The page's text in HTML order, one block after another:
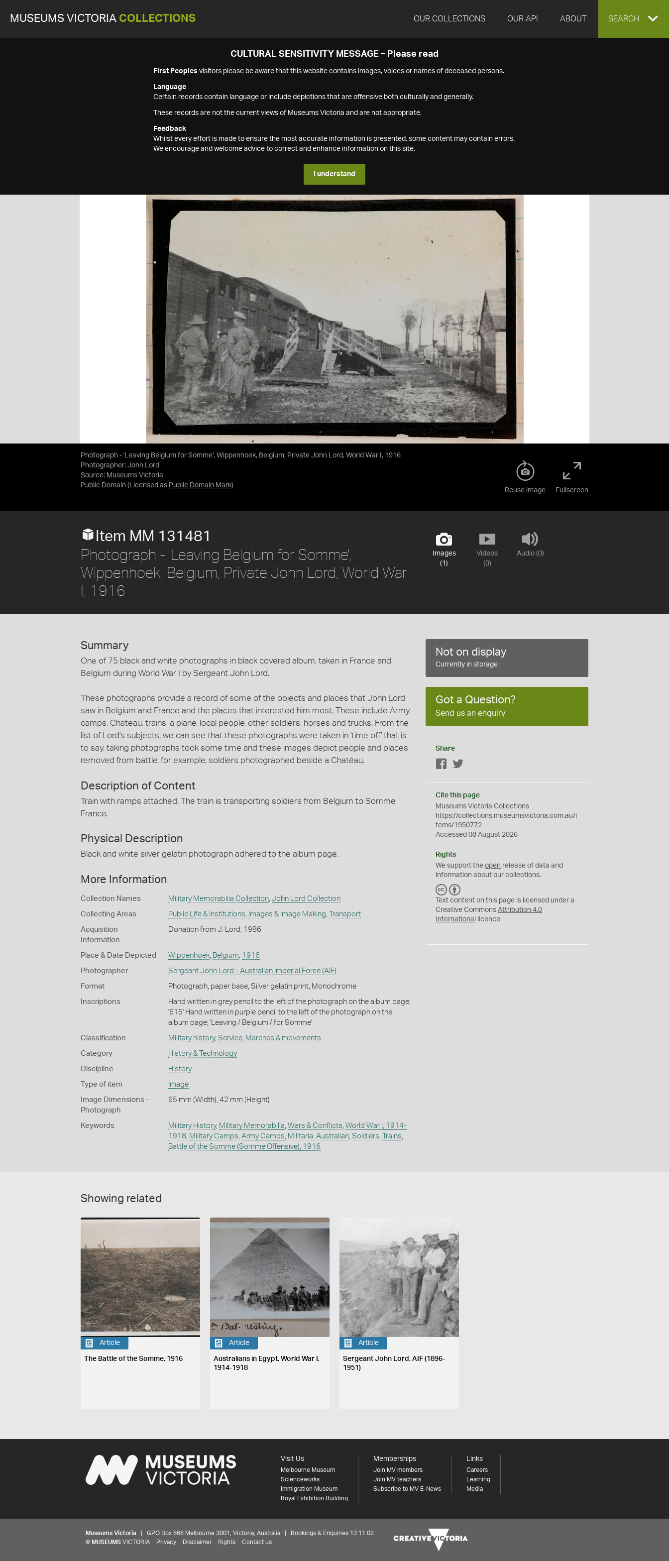
MUSEUMS VICTORIA COLLECTIONS OUR COLLECTIONS OUR API ABOUT EXPAND
SEARCH
CULTURAL SENSITIVITY MESSAGE – Please read
First Peoples visitors please be aware that this website contains images, voices or names of deceased persons.
Language
Certain records contain language or include depictions that are offensive both culturally and generally.
These records are not the current views of Museums Victoria and are not appropriate.
Feedback
Whilst every effort is made to ensure the most accurate information is presented, some content may contain errors.
We encourage and welcome advice to correct and enhance information on this site.
I understand
Photograph - 'Leaving Belgium for Somme', Wippenhoek, Belgium, Private John Lord, World War I, 1916
Photographer: John Lord
Source: Museums Victoria
Public Domain (Licensed as Public Domain Mark)
Reuse image Fullscreen
Images
(1)
Videos
(0)
Audio (0)
Item MM 131481
Photograph - 'Leaving Belgium for Somme',
Wippenhoek, Belgium, Private John Lord, World War
I, 1916
Summary
One of 75 black and white photographs in black covered album, taken in France and
Belgium during World War I by Sergeant John Lord.
These photographs provide a record of some of the objects and places that John Lord
saw in Belgium and France and the places that interested him most. These include Army
camps, Chateau, trains, a plane, local people, other soldiers, horses and trucks. From the
list of Lord's subjects, we can see that these photographs were taken in 'time off' that is
to say, taking photographs took some time and these images depict people and places
removed from battle, for example, soldiers photographed beside a Chatéau.
Description of Content
Train with ramps attached. The train is transporting soldiers from Belgium to Somme,
France.
Physical Description
Black and white silver gelatin photograph adhered to the album page.
More Information
Collection Names Military Memorabilia Collection, John Lord Collection
Collecting Areas Public Life & Institutions Images & Image Making Transport
Acquisition
Information
Donation from J. Lord, 1986
Place & Date Depicted Wippenhoek, Belgium 1916
Photographer Sergeant John Lord - Australian Imperial Force (AIF)
Format Photograph, paper base, Silver gelatin print, Monochrome
Inscriptions
Hand written in grey pencil to the left of the photograph on the album page;
'615' Hand written in purple pencil to the left of the photograph on the
album page; 'Leaving / Belgium / for Somme'
Classification Military history, Service, Marches & movements
Category History & Technology
Discipline History
Type of item Image
Image Dimensions -
Photograph
65 mm (Width), 42 mm (Height)
Keywords Military History, Military Memorabilia Wars & Conflicts World War I, 1914-
1918 Military Camps Army Camps Militaria: Australian, Soldiers Trains
Battle of the Somme (Somme Offensive), 1916
Not on display
Currently in storage
Got a Question?
Send us an enquiry
Share
Facebook
Cite this page
Museums Victoria Collections
https://collections.museumsvictoria.com.au/i
tems/1950772
Accessed 08 August 2026
Rights
We support theopen release of data and
information about our collections.
C
C
Y
Text content on this page is licensed under a
Creative CommonsAttribution 4.0
International
licence
Showing related
Article
The Battle of the Somme, 1916
Article
Australians in Egypt, World War I,
1914-1918
Article
Sergeant John Lord, AIF (1896-
1951)
Visit Us
Melbourne Museum
Scienceworks
Immigration Museum
Royal Exhibition Building
Memberships
Join MV members
Join MV teachers
Subscribe to MV E-News
Links
Careers
Learning
Media
Museums Victoria | GPO Box 666 Melbourne 3001, Victoria, Australia | Bookings & Enquiries 13 11 02
© MUSEUMS VICTORIA Privacy Disclaimer Rights Contact us